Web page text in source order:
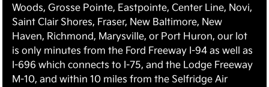
Woods, Grosse Pointe, Eastpointe, Center Line, Novi,
Saint Clair Shores, Fraser, New Baltimore, New
Haven, Richmond, Marysville, or Port Huron, our lot
is only minutes from the Ford Freeway I-94 as well as
I-696 which connects to I-75, and the Lodge Freeway
M-10, and within 10 miles from the Selfridge Air